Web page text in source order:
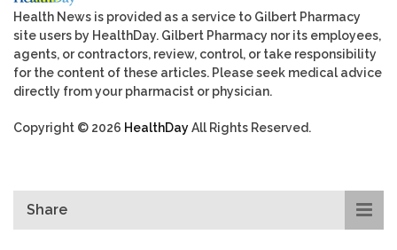
Health News is provided as a service to Gilbert Pharmacy
site users by HealthDay. Gilbert Pharmacy nor its employees,
agents, or contractors, review, control, or take responsibility
for the content of these articles. Please seek medical advice
directly from your pharmacist or physician.
Copyright © 2026 HealthDayAll Rights Reserved.
Share